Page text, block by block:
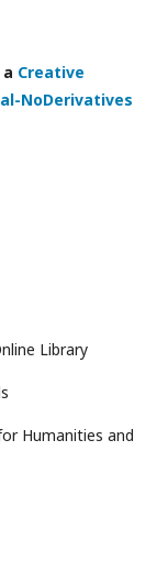
Creative
NoDerivatives
Library
Humanities and